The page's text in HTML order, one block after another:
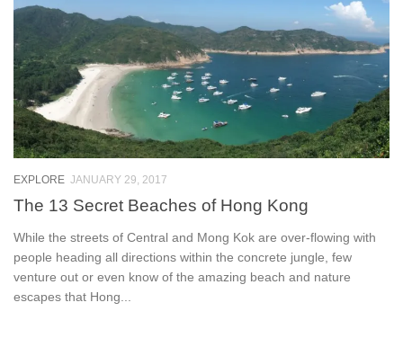
EXPLORE JANUARY 29, 2017
The 13 Secret Beaches of Hong Kong
While the streets of Central and Mong Kok are over-flowing with
people heading all directions within the concrete jungle, few
venture out or even know of the amazing beach and nature
escapes that Hong...